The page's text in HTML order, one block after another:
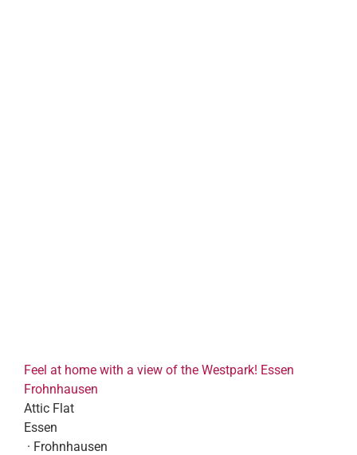
Feel at home with a view of the Westpark! Essen
Frohnhausen
Attic Flat
Essen
· Frohnhausen